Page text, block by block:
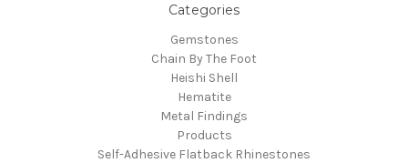
Categories
Gemstones
Chain By The Foot
Heishi Shell
Hematite
Metal Findings
Products
Self-Adhesive Flatback Rhinestones